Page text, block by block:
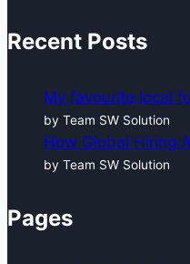
Recent Posts
My favourite local
by Team SW Solution
How Global Hiring
by Team SW Solution
Pages